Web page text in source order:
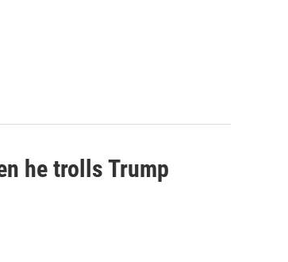
he trolls Trump